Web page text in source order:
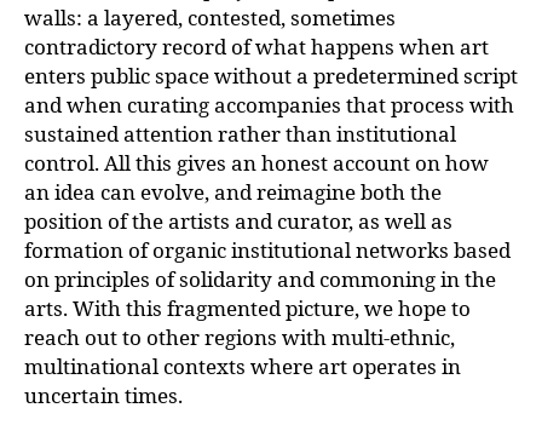
walls: a layered, contested, sometimes
contradictory record of what happens when art
enters public space without a predetermined script
and when curating accompanies that process with
sustained attention rather than institutional
control. All this gives an honest account on how
an idea can evolve, and reimagine both the
position of the artists and curator, as well as
formation of organic institutional networks based
on principles of solidarity and commoning in the
arts. With this fragmented picture, we hope to
reach out to other regions with multi-ethnic,
multinational contexts where art operates in
uncertain times.